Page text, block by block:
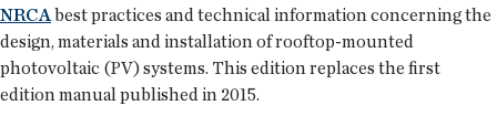
NRCA best practices and technical information concerning the
design, materials and installation of rooftop-mounted
photovoltaic (PV) systems. This edition replaces the first
edition manual published in 2015.